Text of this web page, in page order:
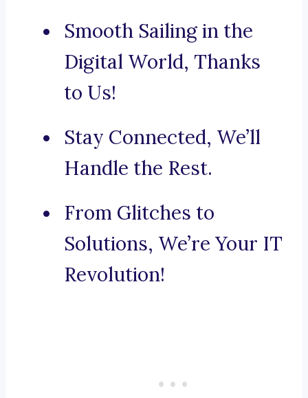
Smooth Sailing in the
Digital World, Thanks
to Us!
Stay Connected, We’ll
Handle the Rest.
From Glitches to
Solutions, We’re Your IT
Revolution!